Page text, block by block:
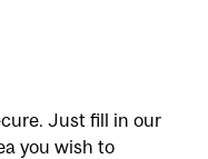
Just fill in our
you wish to